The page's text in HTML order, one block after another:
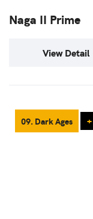
Naga II Prime
View Detail
09. Dark Ages +